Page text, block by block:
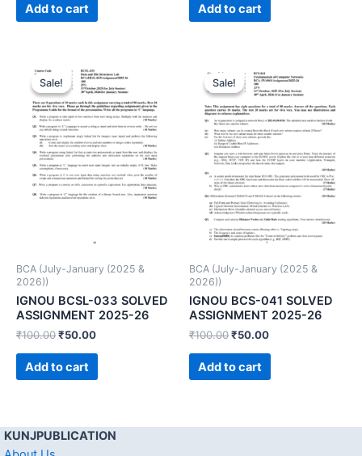
Add to cart Add to cart
Sale!
Sale!
BCA (July-January (2025 &
2026))
IGNOU BCSL-033 SOLVED
ASSIGNMENT 2025-26
₹100.00₹50.00
Add to cart
Sale!
Sale!
BCA (July-January (2025 &
2026))
IGNOU BCS-041 SOLVED
ASSIGNMENT 2025-26
₹100.00₹50.00
Add to cart
KUNJPUBLICATION